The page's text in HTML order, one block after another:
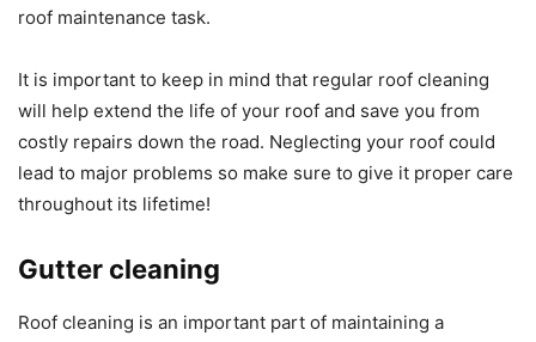
roof maintenance task.
It is important to keep in mind that regular roof cleaning
will help extend the life of your roof and save you from
costly repairs down the road. Neglecting your roof could
lead to major problems so make sure to give it proper care
throughout its lifetime!
Gutter cleaning
Roof cleaning is an important part of maintaining a